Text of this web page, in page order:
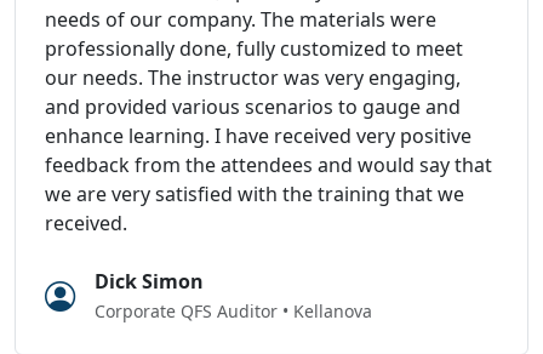
needs of our company. The materials were
professionally done, fully customized to meet
our needs. The instructor was very engaging,
and provided various scenarios to gauge and
enhance learning. I have received very positive
feedback from the attendees and would say that
we are very satisfied with the training that we
received.
Dick Simon
Corporate QFS Auditor • Kellanova